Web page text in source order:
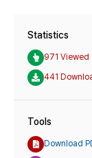
Statistics
971 Viewed
441
Tools
Download